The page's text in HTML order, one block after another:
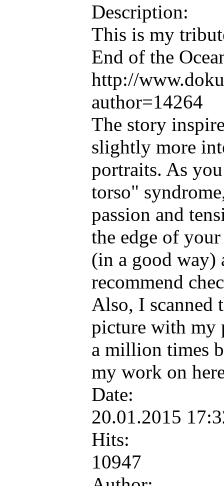
Description:
This is my
End of the
http://
author=14264
The story
slightly more
portraits. As
torso"
passion and
the edge of
(in a good way)
recommend
Also, I scanned
picture with my
a million times
my work on
Date:
20.01.2015
Hits:
10947